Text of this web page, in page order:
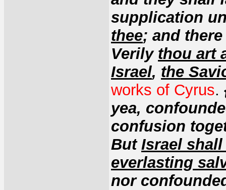
supplication
thee; and
Verily thou art
Israel, the
works of Cyrus.
yea,
confusion
But Israel
everlasting
nor